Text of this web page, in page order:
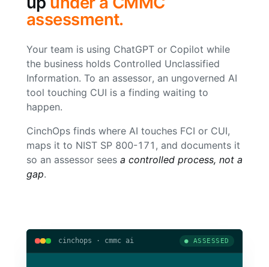
assessment.
Your team is using ChatGPT or Copilot while
the business holds Controlled Unclassified
Information. To an assessor, an ungoverned AI
tool touching CUI is a finding waiting to
happen.
CinchOps finds where AI touches FCI or CUI,
maps it to NIST SP 800-171, and documents it
so an assessor sees a controlled process, not a
gap.
cinchops · cmmc ai ● ASSESSED